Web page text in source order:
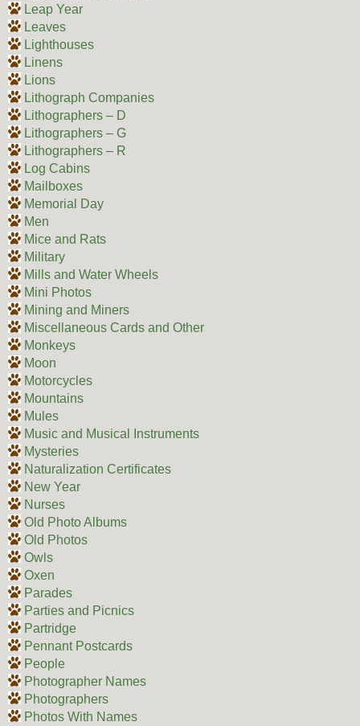
Leap Year
Leaves
Lighthouses
Linens
Lions
Lithograph Companies
Lithographers – D
Lithographers – G
Lithographers – R
Log Cabins
Mailboxes
Memorial Day
Men
Mice and Rats
Military
Mills and Water Wheels
Mini Photos
Mining and Miners
Miscellaneous Cards and Other
Monkeys
Moon
Motorcycles
Mountains
Mules
Music and Musical Instruments
Mysteries
Naturalization Certificates
New Year
Nurses
Old Photo Albums
Old Photos
Owls
Oxen
Parades
Parties and Picnics
Partridge
Pennant Postcards
People
Photographer Names
Photographers
Photos With Names